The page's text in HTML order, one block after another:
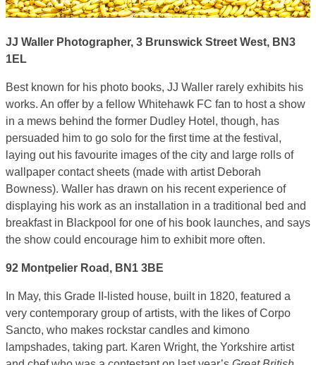
JJ Waller Photographer, 3 Brunswick Street West, BN3
1EL
Best known for his photo books, JJ Waller rarely exhibits his
works. An offer by a fellow Whitehawk FC fan to host a show
in a mews behind the former Dudley Hotel, though, has
persuaded him to go solo for the first time at the festival,
laying out his favourite images of the city and large rolls of
wallpaper contact sheets (made with artist Deborah
Bowness). Waller has drawn on his recent experience of
displaying his work as an installation in a traditional bed and
breakfast in Blackpool for one of his book launches, and says
the show could encourage him to exhibit more often.
92 Montpelier Road, BN1 3BE
In May, this Grade II-listed house, built in 1820, featured a
very contemporary group of artists, with the likes of Corpo
Sancto, who makes rockstar candles and kimono
lampshades, taking part. Karen Wright, the Yorkshire artist